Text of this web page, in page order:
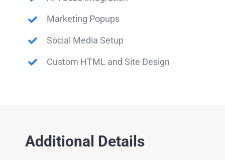
Marketing Popups
Social Media Setup
Custom HTML and Site Design
Additional Details